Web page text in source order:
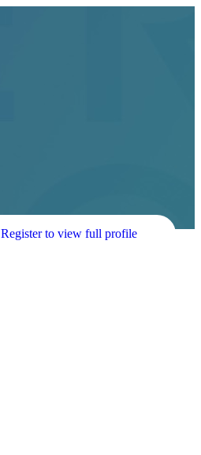
Register to view full profile